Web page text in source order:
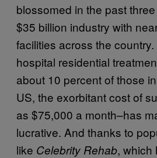
blossomed in the past
$35 billion industry with
facilities across the
hospital residential
about 10 percent of those
US, the exorbitant cost of
as $75,000 a month–has
lucrative. And thanks to
like Celebrity Rehab, which